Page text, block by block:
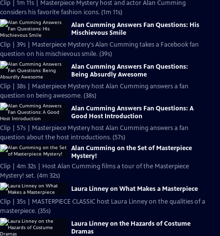
Clip | 1m 11s | Masterpiece Mystery host and actor Alan Cumming
considers his favorite fashion icons. (1m 11s)
Alan Cumming Answers Fan Questions: His
Mischievous Smile
Clip | 39s | Masterpiece Mystery's Alan Cumming takes a Facebook fan
question on his mischievous smile. (39s)
Alan Cumming Answers Fan Questions:
Being Absurdly Awesome
Clip | 38s | Masterpiece Mystery host Alan Cumming answers a fan
question on being awesome. (38s)
Alan Cumming Answers Fan Questions: A
Good Host Introduction
Clip | 57s | Masterpiece Mystery host Alan Cumming answers a fan
question about the host introductions. (57s)
Alan Cumming on the Set of Masterpiece
Mystery!
Clip | 4m 32s | Host Alan Cumming films a tour of the Masterpiece
Mystery! set. (4m 32s)
Laura Linney on What Makes a Masterpiece
Clip | 35s | MASTERPIECE CLASSIC host Laura Linney on the qualities of a
masterpiece. (35s)
Laura Linney on the Hazards of Costume
Dramas